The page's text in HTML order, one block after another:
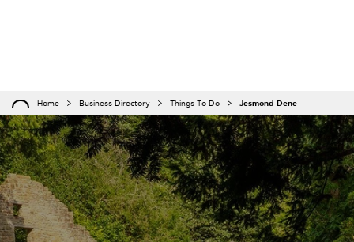
Home Business Directory Things To Do Jesmond Dene